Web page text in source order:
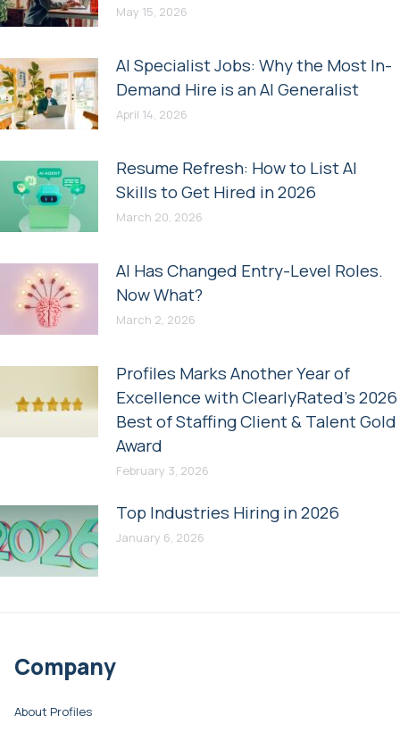
May 15, 2026
AI Specialist Jobs: Why the Most In-
Demand Hire is an AI Generalist
April 14, 2026
Resume Refresh: How to List AI
Skills to Get Hired in 2026
March 20, 2026
AI Has Changed Entry-Level Roles.
Now What?
March 2, 2026
Profiles Marks Another Year of
Excellence with ClearlyRated’s 2026
Best of Staffing Client & Talent Gold
Award
February 3, 2026
Top Industries Hiring in 2026
January 6, 2026
Company
About Profiles